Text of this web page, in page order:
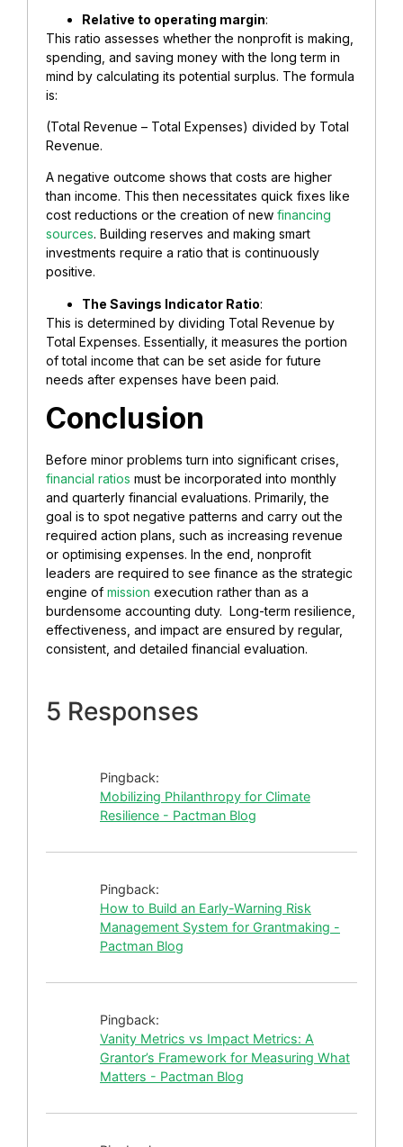
Relative to operating margin:
This ratio assesses whether the nonprofit is making,
spending, and saving money with the long term in
mind by calculating its potential surplus. The formula
is:
(Total Revenue – Total Expenses) divided by Total
Revenue.
A negative outcome shows that costs are higher
than income. This then necessitates quick fixes like
cost reductions or the creation of new financing
sources. Building reserves and making smart
investments require a ratio that is continuously
positive.
The Savings Indicator Ratio:
This is determined by dividing Total Revenue by
Total Expenses. Essentially, it measures the portion
of total income that can be set aside for future
needs after expenses have been paid.
Conclusion
Before minor problems turn into significant crises,
financial ratios must be incorporated into monthly
and quarterly financial evaluations. Primarily, the
goal is to spot negative patterns and carry out the
required action plans, such as increasing revenue
or optimising expenses. In the end, nonprofit
leaders are required to see finance as the strategic
engine of mission execution rather than as a
burdensome accounting duty. Long-term resilience,
effectiveness, and impact are ensured by regular,
consistent, and detailed financial evaluation.
5 Responses
Pingback:
Mobilizing Philanthropy for Climate
Resilience - Pactman Blog
Pingback:
How to Build an Early-Warning Risk
Management System for Grantmaking -
Pactman Blog
Pingback:
Vanity Metrics vs Impact Metrics: A
Grantor’s Framework for Measuring What
Matters - Pactman Blog